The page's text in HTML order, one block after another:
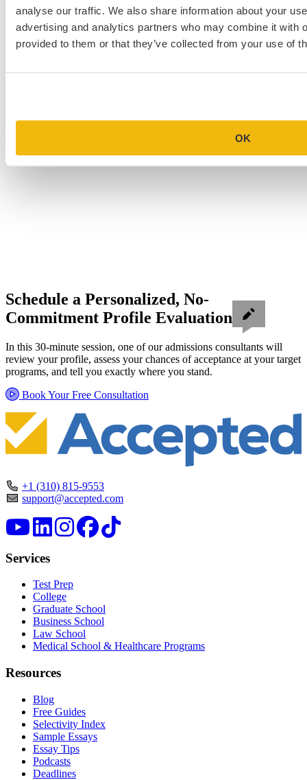
analyse our traffic. We also share information about your
advertising and analytics partners who may combine it with
provided to them or that they’ve collected from your use of
OK
Schedule a Personalized, No-
Commitment Profile Evaluation
In this 30-minute session, one of our admissions consultants will
review your profile, assess your chances of acceptance at your target
programs, and tell you exactly where you stand.
Book Your Free Consultation
+1 (310) 815-9553
support@accepted.com
Services
Test Prep
College
Graduate School
Business School
Law School
Medical School & Healthcare Programs
Resources
Blog
Free Guides
Selectivity Index
Sample Essays
Essay Tips
Podcasts
Deadlines